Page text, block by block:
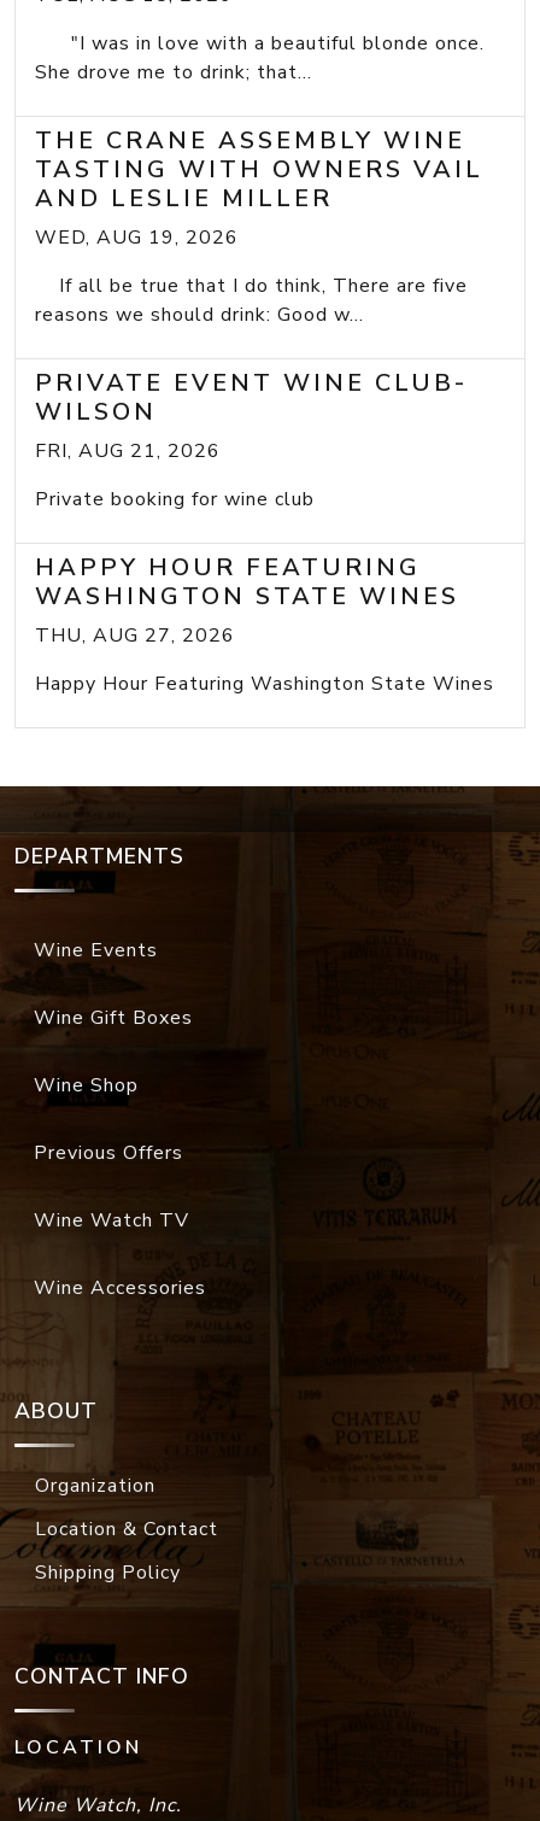
"I was in love with a beautiful blonde once.
She drove me to drink; that...
THE CRANE ASSEMBLY WINE
TASTING WITH OWNERS VAIL
AND LESLIE MILLER
WED, AUG 19, 2026
If all be true that I do think, There are five
reasons we should drink: Good w...
PRIVATE EVENT WINE CLUB-
WILSON
FRI, AUG 21, 2026
Private booking for wine club
HAPPY HOUR FEATURING
WASHINGTON STATE WINES
THU, AUG 27, 2026
Happy Hour Featuring Washington State Wines
DEPARTMENTS
Wine Events
Wine Gift Boxes
Wine Shop
Previous Offers
Wine Watch TV
Wine Accessories
ABOUT
Organization
Location & Contact
Shipping Policy
CONTACT INFO
LOCATION
Wine Watch, Inc.